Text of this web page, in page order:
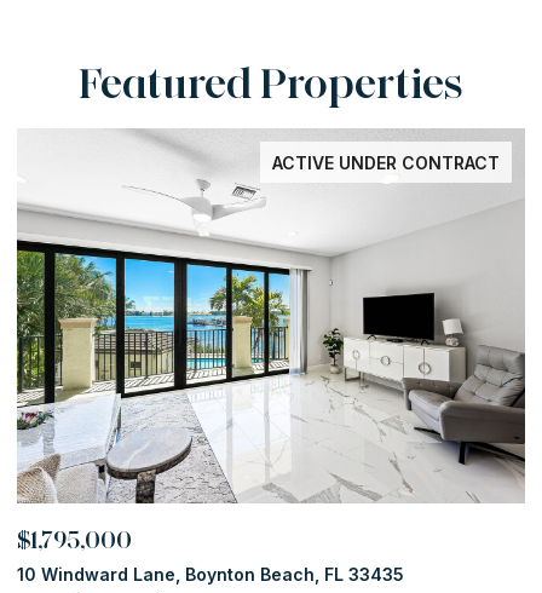
Featured Properties
ACTIVE UNDER CONTRACT
$1,795,000
10 Windward Lane, Boynton Beach, FL 33435